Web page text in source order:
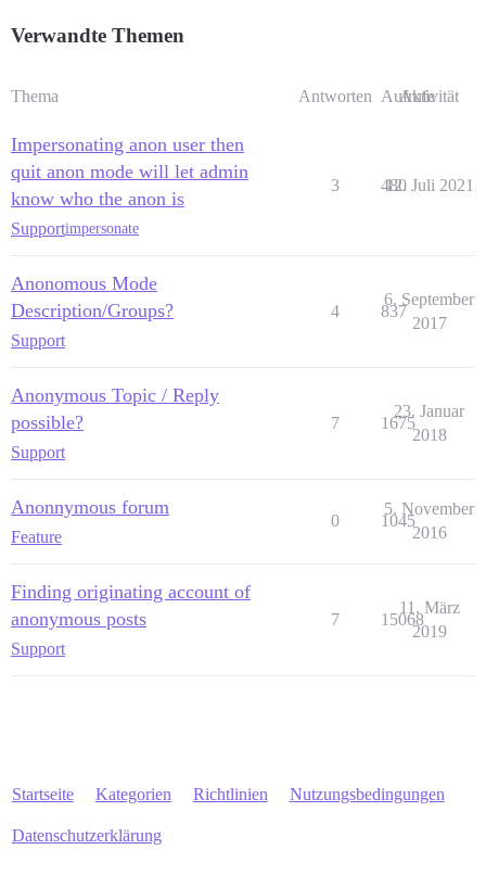
Verwandte Themen
Thema Antworten Aufrufe
Aktivität
Impersonating anon user then
quit anon mode will let admin
know who the anon is
Supportimpersonate
3 480
12. Juli 2021
Anonomous Mode
Description/Groups?
Support
4 837
6. September
2017
Anonymous Topic / Reply
possible?
Support
7 1675
23. Januar
2018
Anonnymous forum
Feature
0 1045
5. November
2016
Finding originating account of
anonymous posts
Support
7 15068
11. März
2019
Startseite Kategorien Richtlinien Nutzungsbedingungen
Datenschutzerklärung